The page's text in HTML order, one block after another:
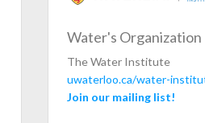
Water's Organization
The Water Institute
uwaterloo.ca/water-
Join our mailing list!